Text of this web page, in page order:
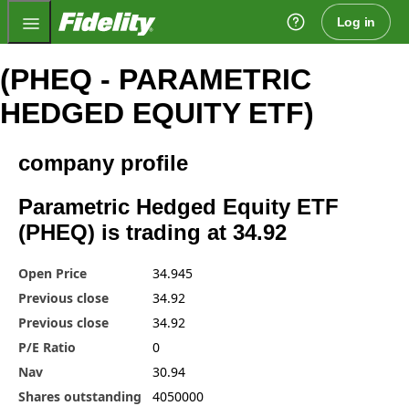
Fidelity.com Home Log in
(PHEQ - PARAMETRIC
HEDGED EQUITY ETF)
company profile
Parametric Hedged Equity ETF
(PHEQ) is trading at 34.92
Open Price
34.945
Previous close
34.92
Previous close
34.92
P/E Ratio
0
Nav
30.94
Shares outstanding
4050000